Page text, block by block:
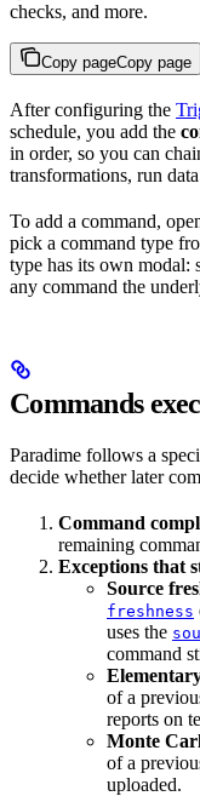
checks, and more.
Copy pageCopy page
After configuring the
schedule, you add the
in order, so you can
transformations, run
To add a command,
pick a command type
type has its own modal:
any command the
Commands
Paradime follows a
decide whether later
Command
remaining
Exceptions that
Source
freshness
uses the
command
of a
reports on
Monte
of a
uploaded.